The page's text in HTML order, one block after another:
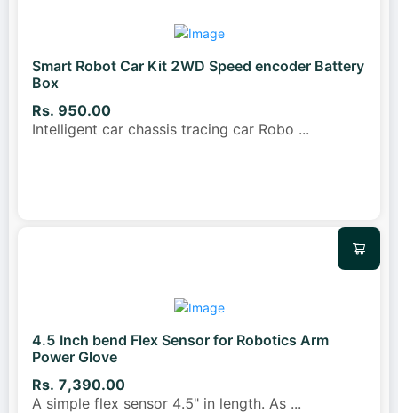
Smart Robot Car Kit 2WD Speed encoder Battery
Box
Rs. 950.00
Intelligent car chassis tracing car Robo ...
4.5 Inch bend Flex Sensor for Robotics Arm
Power Glove
Rs. 7,390.00
A simple flex sensor 4.5" in length. As ...